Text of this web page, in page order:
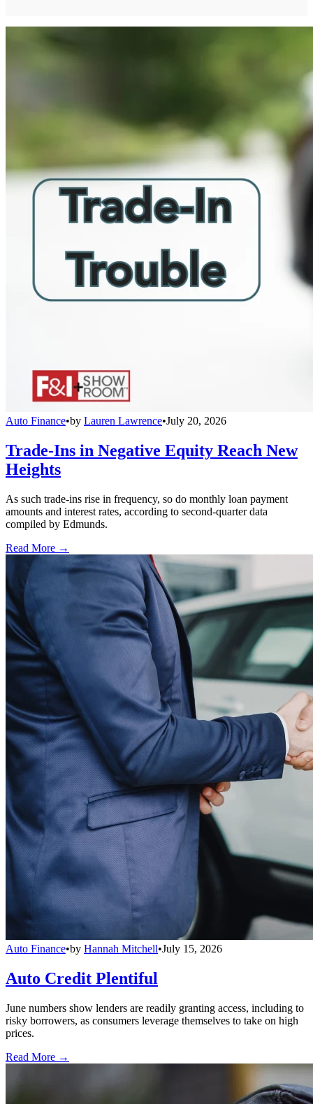
Auto Finance•by Lauren Lawrence•July 20, 2026
Trade-Ins in Negative Equity Reach New
Heights
As such trade-ins rise in frequency, so do monthly loan payment
amounts and interest rates, according to second-quarter data
compiled by Edmunds.
Read More →
Auto Finance•by Hannah Mitchell•July 15, 2026
Auto Credit Plentiful
June numbers show lenders are readily granting access, including to
risky borrowers, as consumers leverage themselves to take on high
prices.
Read More →